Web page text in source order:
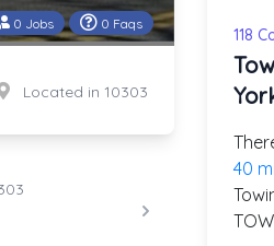
0 Jobs 0 Faqs
Located in 10303
118
40